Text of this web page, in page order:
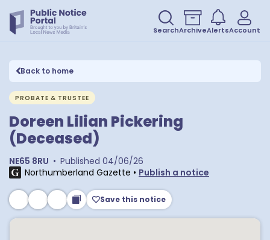
SearchArchiveAlertsAccount
Back to home
PROBATE & TRUSTEE
Doreen Lilian Pickering
(Deceased)
NE65 8RU • Published 04/06/26
Northumberland Gazette • Publish a notice
Save this notice